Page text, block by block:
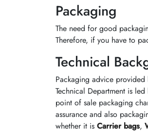
Packaging
The need for good
Therefore, if you have to
Technical
Packaging advice
Technical Department is led
point of sale packaging
assurance and also
whether it is Carrier bags,